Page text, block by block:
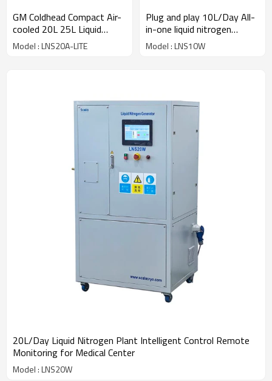
GM Coldhead Compact Air-
cooled 20L 25L Liquid
Nitrogen Generator
Model : LNS20A-LITE
Plug and play 10L/Day All-
in-one liquid nitrogen
system IVF | Biological
Storage | NMR
Model : LNS10W
20L/Day Liquid Nitrogen Plant Intelligent Control Remote
Monitoring for Medical Center
Model : LNS20W